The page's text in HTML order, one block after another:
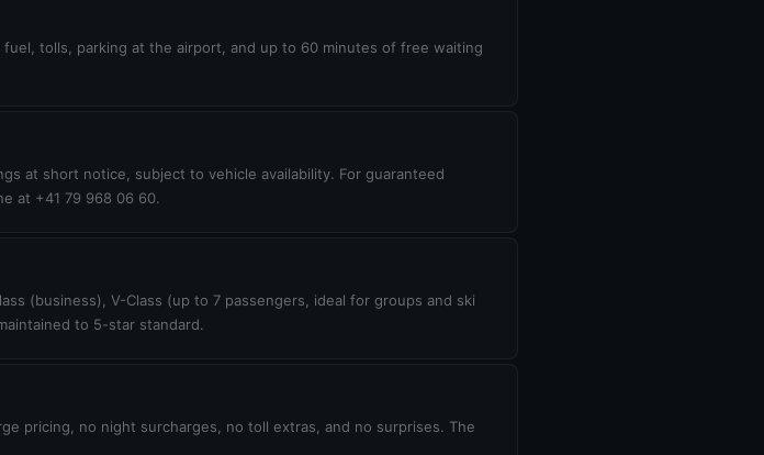
tolls, parking at the airport, and up to 60 minutes of free waiting
at short notice, subject to vehicle availability. For guaranteed
at +41 79 968 06 60.
(business), V-Class (up to 7 passengers, ideal for groups and ski
to 5-star standard.
pricing, no night surcharges, no toll extras, and no surprises. The